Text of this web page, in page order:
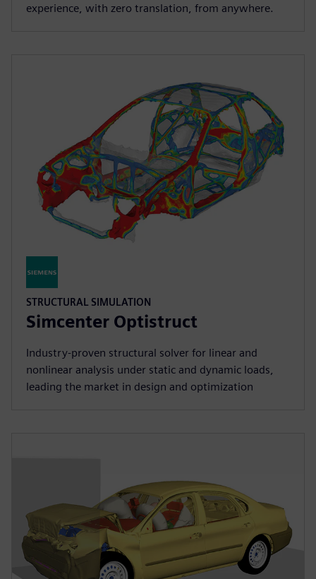
experience, with zero translation, from anywhere.
STRUCTURAL SIMULATION
Simcenter Optistruct
Industry‑proven structural solver for linear and
nonlinear analysis under static and dynamic loads,
leading the market in design and optimization